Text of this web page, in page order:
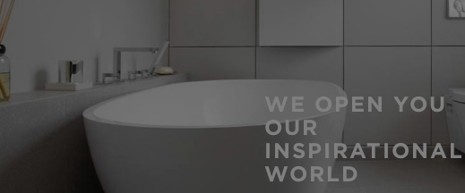
WE OPEN YOU
OUR
INSPIRATIONAL
WORLD